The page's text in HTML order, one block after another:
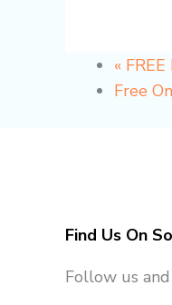
«
Free
Find Us On
Follow us